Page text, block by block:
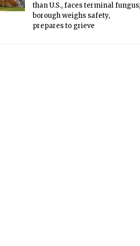
than U.S., faces terminal fungus;
borough weighs safety,
prepares to grieve